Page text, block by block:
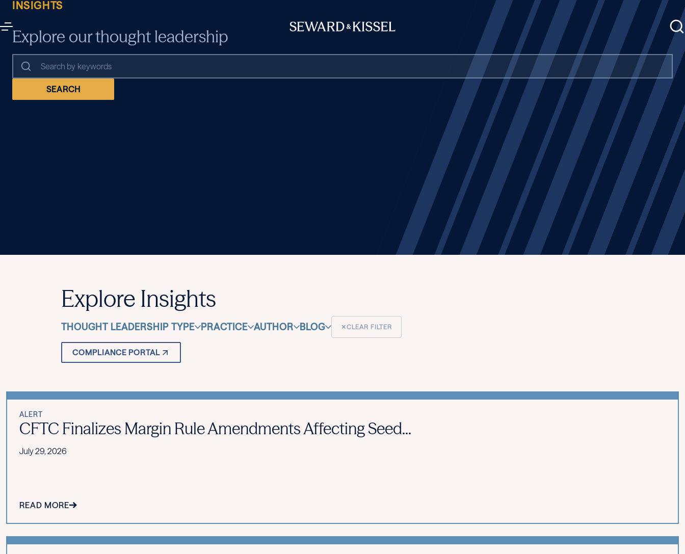
INSIGHTS
Explore our thought leadership
SEARCH
Explore Insights
THOUGHT LEADERSHIP TYPE PRACTICE AUTHOR BLOG ✕CLEAR FILTER
COMPLIANCE PORTAL
ALERT
CFTC Finalizes Margin Rule Amendments Affecting Seed...
July 29, 2026
READ MORE